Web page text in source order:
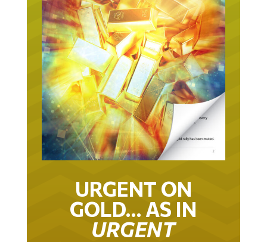
URGENT ON
GOLD… AS IN
URGENT